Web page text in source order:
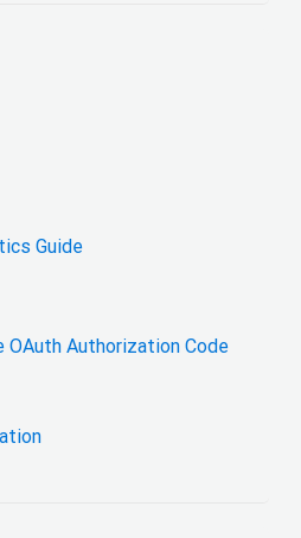
Guide
Authorization Code